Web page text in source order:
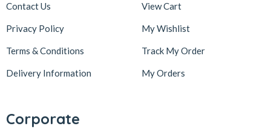
Contact Us
Privacy Policy
Terms & Conditions
Delivery Information
View Cart
My Wishlist
Track My Order
My Orders
Corporate